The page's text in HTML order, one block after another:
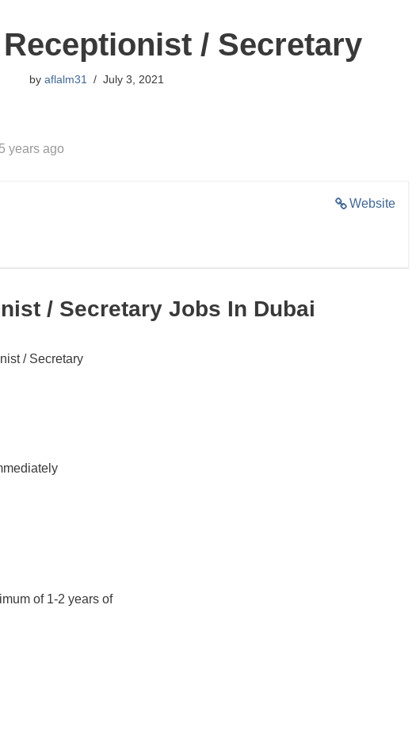
/ Secretary
by aflalm31 July 3, 2021
years ago
Website
/ Secretary Jobs In Dubai
/ Secretary
of 1-2 years of